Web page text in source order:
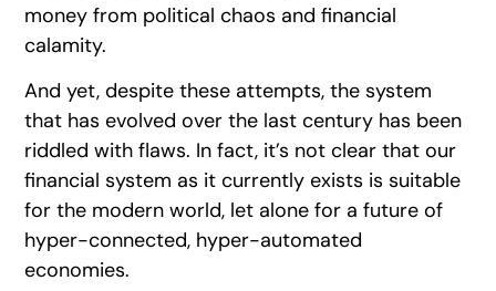
money from political chaos and financial
calamity.
And yet, despite these attempts, the system
that has evolved over the last century has been
riddled with flaws. In fact, it’s not clear that our
financial system as it currently exists is suitable
for the modern world, let alone for a future of
hyper-connected, hyper-automated
economies.